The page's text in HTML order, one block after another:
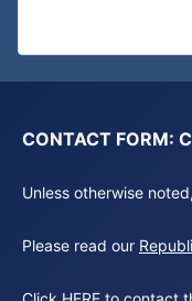
CONTACT FORM:
Unless otherwise
Please read our